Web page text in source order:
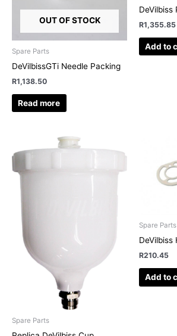
OUT OF STOCK
Spare Parts
DeVilbissGTi Needle Packing
R1,138.50
Read more
DeVilbiss
R1,355.85
Add to
Spare Parts
Spare Parts
DeVilbiss
R210.45
Add to